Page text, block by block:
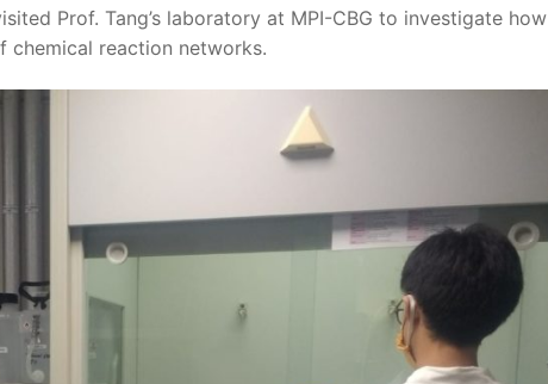
Prof. Tang’s laboratory at MPI-CBG to investigate how
chemical reaction networks.